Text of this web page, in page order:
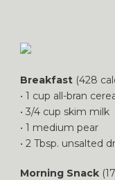
Breakfast (428
• 1 cup all-bran
• 3/4 cup skim milk
• 1 medium pear
• 2 Tbsp. unsalted
Morning Snack